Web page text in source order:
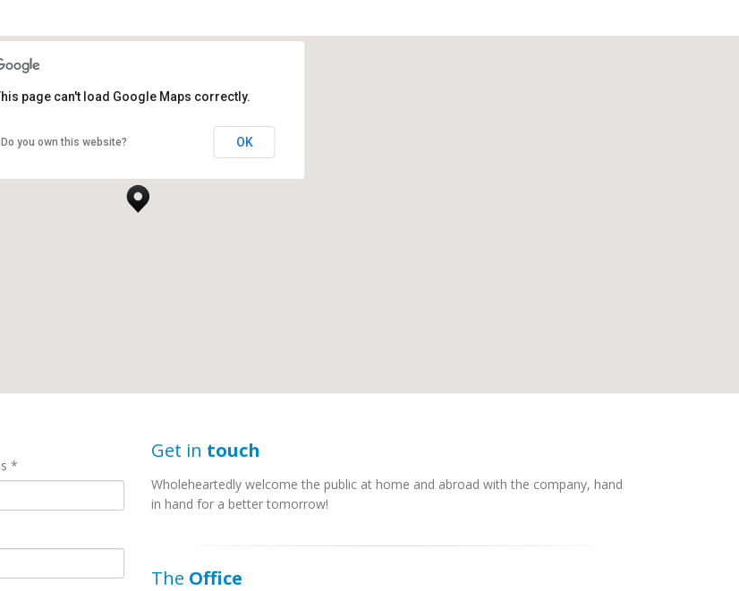
Yueqing, Zhejiang, China
page can't load Google Maps correctly.
Do you own this website? OK
*
Get in touch
Wholeheartedly welcome the public at home and abroad with the company, hand
in hand for a better tomorrow!
The Office